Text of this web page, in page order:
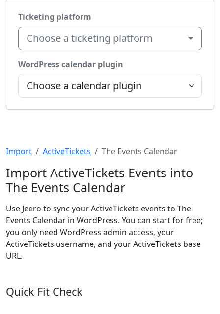
Ticketing platform
Choose a ticketing platform
WordPress calendar plugin
Import ActiveTickets The Events Calendar
Import ActiveTickets Events into
The Events Calendar
Use Jeero to sync your ActiveTickets events to The
Events Calendar in WordPress. You can start for free;
you only need WordPress admin access, your
ActiveTickets username, and your ActiveTickets base
URL.
Quick Fit Check